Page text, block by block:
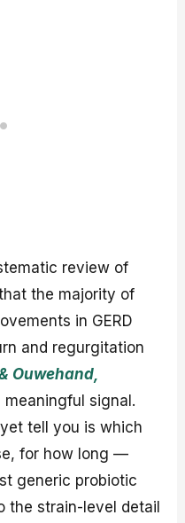
review of
the majority of
in GERD
and regurgitation
Ouwehand,
meaningful signal.
tell you is which
for how long —
generic probiotic
the strain-level detail